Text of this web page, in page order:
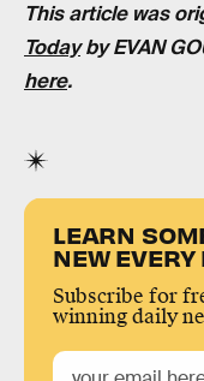
This article was
Todayby EVAN
here.
LEARN
NEW EVERY
Subscribe for
winning daily